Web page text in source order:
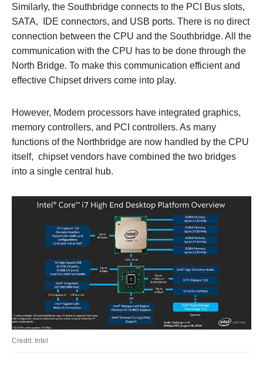
Similarly, the Southbridge connects to the PCI Bus slots,
SATA, IDE connectors, and USB ports. There is no direct
connection between the CPU and the Southbridge. All the
communication with the CPU has to be done through the
North Bridge. To make this communication efficient and
effective Chipset drivers come into play.
However, Modern processors have integrated graphics,
memory controllers, and PCI controllers. As many
functions of the Northbridge are now handled by the CPU
itself, chipset vendors have combined the two bridges
into a single central hub.
Credit: Intel